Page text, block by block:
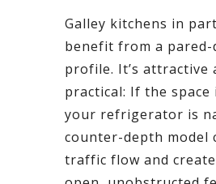
Galley kitchens in
benefit from a pared-
profile. It’s attractive
practical: If the
your refrigerator is
counter-depth model
traffic flow and